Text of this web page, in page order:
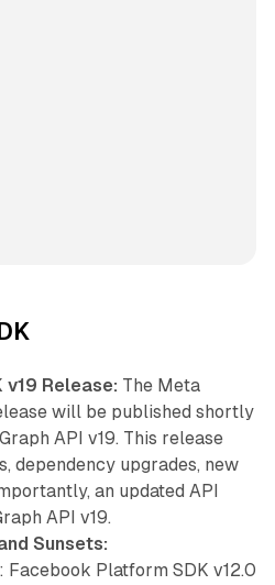
v19 Release: The Meta
will be published shortly
API v19. This release
dependency upgrades, new
an updated API
API v19.
Sunsets:
Platform SDK v12.0